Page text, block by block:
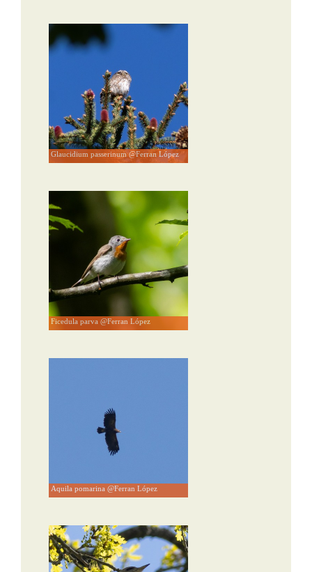
Glaucidium passerinum @Ferran López
Ficedula parva @Ferran López
Aquila pomarina @Ferran López